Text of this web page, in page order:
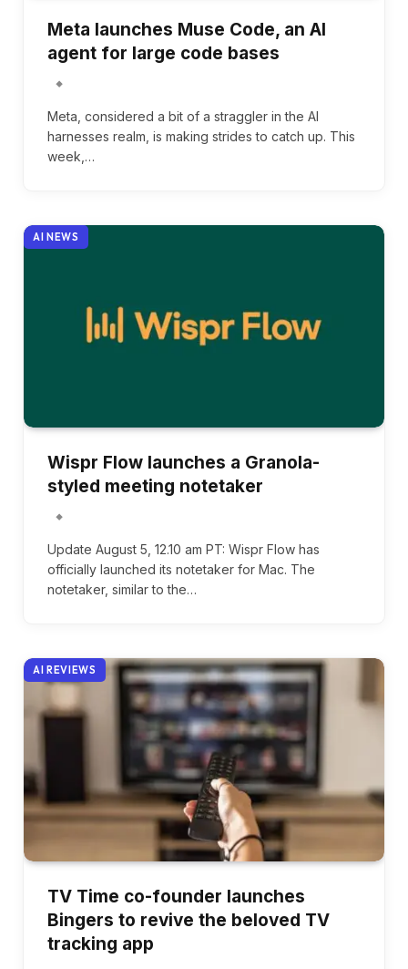
Meta launches Muse Code, an AI
agent for large code bases
Meta, considered a bit of a straggler in the AI
harnesses realm, is making strides to catch up. This
week,…
AI NEWS
Wispr Flow launches a Granola-
styled meeting notetaker
Update August 5, 12.10 am PT: Wispr Flow has
officially launched its notetaker for Mac. The
notetaker, similar to the…
AI REVIEWS
TV Time co-founder launches
Bingers to revive the beloved TV
tracking app